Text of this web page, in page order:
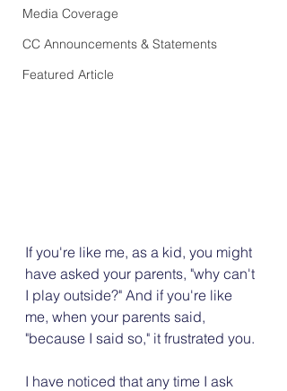
Media Coverage
CC Announcements & Statements
Featured Article
If you're like me, as a kid, you might
have asked your parents, "why can't
I play outside?" And if you're like
me, when your parents said,
"because I said so," it frustrated you.
I have noticed that any time I ask